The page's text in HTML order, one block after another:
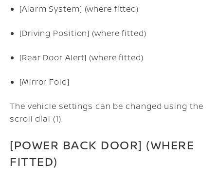
[Alarm System] (where fitted)
[Driving Position] (where fitted)
[Rear Door Alert] (where fitted)
[Mirror Fold]
The vehicle settings can be changed using the
scroll dial (1).
[POWER BACK DOOR] (WHERE
FITTED)